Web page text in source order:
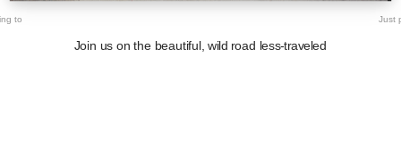
to
Join us on the beautiful, wild road less-traveled
Just